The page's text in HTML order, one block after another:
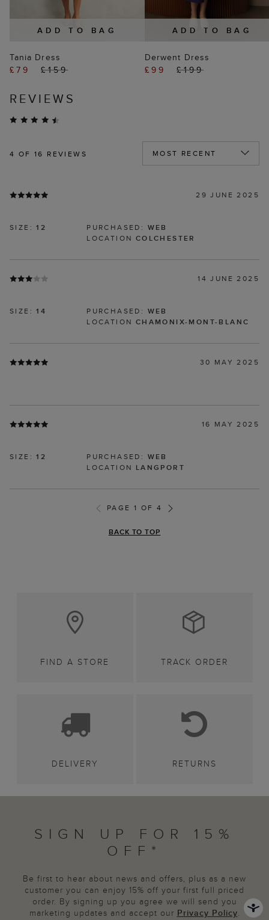
ADD TO BAG
Tania Dress
£79
£159
ADD TO BAG
Derwent Dress
£99
£199
REVIEWS
4 OF 16 REVIEWS
29 JUNE 2025
SIZE:12 PURCHASED: WEB
LOCATION COLCHESTER
14 JUNE 2025
SIZE:14 PURCHASED: WEB
LOCATION CHAMONIX-MONT-BLANC
30 MAY 2025
16 MAY 2025
SIZE:12 PURCHASED: WEB
LOCATION LANGPORT
PAGE 1 OF 4
BACK TO TOP
FIND A STORE TRACK ORDER
DELIVERY RETURNS
SIGN UP FOR 15%
OFF*
Be first to hear about news and offers, plus as a new
customer you can enjoy 15% off your first full priced
order. By signing up you agree we will send you
marketing updates and accept our Privacy Policy.